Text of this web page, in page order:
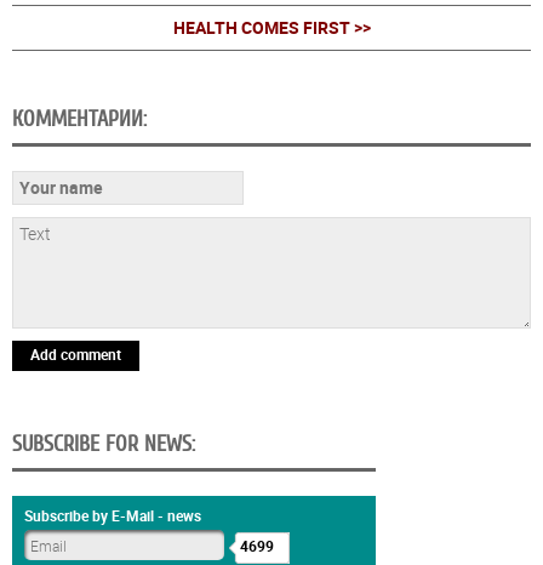
HEALTH COMES FIRST >>
КОММЕНТАРИИ:
Add comment
SUBSCRIBE FOR NEWS:
Subscribe by E-Mail - news
4699